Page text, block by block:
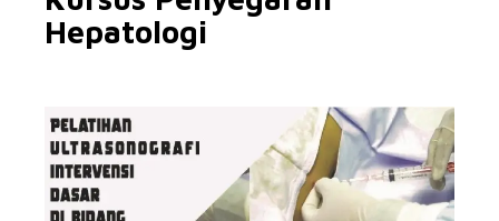
Hepatologi